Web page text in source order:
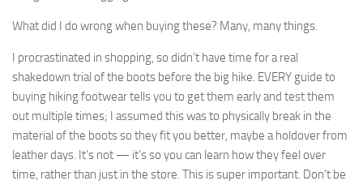
What did I do wrong when buying these? Many, many things.
I procrastinated in shopping, so didn’t have time for a real
shakedown trial of the boots before the big hike. EVERY guide to
buying hiking footwear tells you to get them early and test them
out multiple times; I assumed this was to physically break in the
material of the boots so they fit you better, maybe a holdover from
leather days. It’s not — it’s so you can learn how they feel over
time, rather than just in the store. This is super important. Don’t be